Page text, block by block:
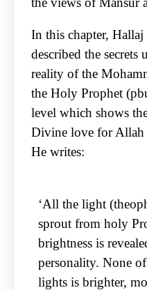
In this chapter,
described the secrets
reality of the
the Holy Prophet
level which shows
Divine love for Allah
He writes:
‘All the light
sprout from holy
brightness is
personality. None
lights is brighter,